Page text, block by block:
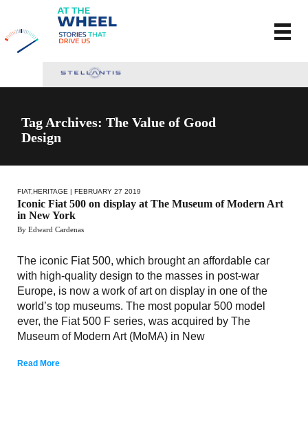
Tag Archives: The Value of Good
Design
FIAT,HERITAGE | FEBRUARY 27 2019
Iconic Fiat 500 on display at The Museum of Modern Art
in New York
By Edward Cardenas
The iconic Fiat 500, which brought an affordable car
with high-quality design to the masses in post-war
Europe, is now a work of art on display in one of the
world’s top museums. The most popular 500 model
ever, the Fiat 500 F series, was acquired by The
Museum of Modern Art (MoMA) in New
Read More